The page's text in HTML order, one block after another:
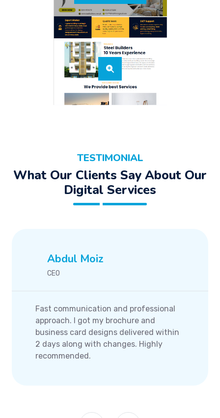
TESTIMONIAL
What Our Clients Say About Our
Digital Services
Abdul Moiz
CEO
Fast communication and professional
approach. I got my brochure and
business card designs delivered within
2 days along with changes. Highly
recommended.